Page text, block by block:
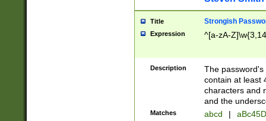
Title Strongish
Expression ^[a-zA-
Description
The
contain at least
characters and
and the
Matches abcd |